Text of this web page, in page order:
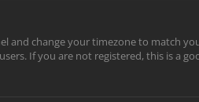
and change your timezone to match
If you are not registered, this is a